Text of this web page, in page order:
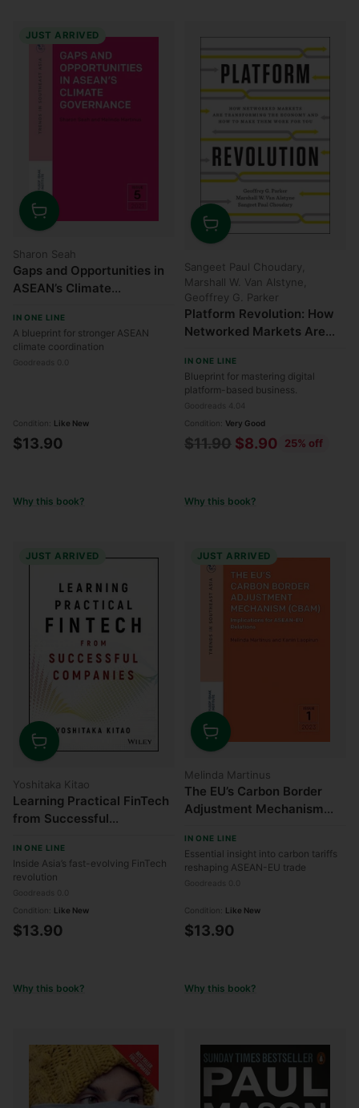
JUST ARRIVED
Quantity
Sharon Seah
Gaps and Opportunities in
ASEAN’s Climate
IN ONE LINE
A blueprint for stronger ASEAN
climate coordination
Condition: Like New
$13.90
Why this book?
Quantity
Sangeet Paul Choudary,
Marshall W. Van Alstyne,
Geoffrey G. Parker
Platform Revolution: How
Networked Markets Are
—and How to Make Them
Work for You
IN ONE LINE
Blueprint for mastering digital
platform-based business.
Condition: Very Good
Regular
$11.90 $8.90 25% off
Why this book?
JUST ARRIVED
Quantity
Yoshitaka Kitao
Learning Practical FinTech
from Successful
IN ONE LINE
Inside Asia’s fast-evolving FinTech
revolution
Condition: Like New
$13.90
Why this book?
JUST ARRIVED
Quantity
Melinda Martinus
The EU’s Carbon Border
Adjustment Mechanism
ASEAN-EU Relations
IN ONE LINE
Essential insight into carbon tariffs
reshaping ASEAN-EU trade
Condition: Like New
$13.90
Why this book?